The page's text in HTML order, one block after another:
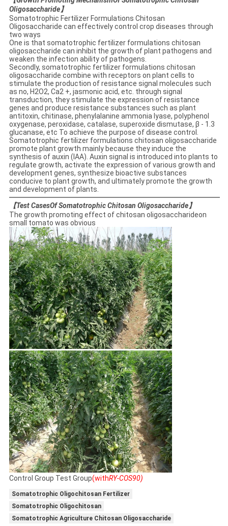
Oligosaccharide】
Somatotrophic Fertilizer Formulations Chitosan
Oligosaccharide can effectively control crop diseases through
two ways
One is that somatotrophic fertilizer formulations chitosan
oligosaccharide can inhibit the growth of plant pathogens and
weaken the infection ability of pathogens.
Secondly, somatotrophic fertilizer formulations chitosan
oligosaccharide combine with receptors on plant cells to
stimulate the production of resistance signal molecules such
as no, H2O2, Ca2 +, jasmonic acid, etc. through signal
transduction, they stimulate the expression of resistance
genes and produce resistance substances such as plant
antitoxin, chitinase, phenylalanine ammonia lyase, polyphenol
oxygenase, peroxidase, catalase, superoxide dismutase, β - 1.3
glucanase, etc To achieve the purpose of disease control.
Somatotrophic fertilizer formulations chitosan oligosaccharide
promote plant growth mainly because they induce the
synthesis of auxin (IAA). Auxin signal is introduced into plants to
regulate growth, activate the expression of various growth and
development genes, synthesize bioactive substances
conducive to plant growth, and ultimately promote the growth
and development of plants.
【Test CasesOf Somatotrophic Chitosan Oligosaccharide】
The growth promoting effect of chitosan oligosaccharideon
small tomato was obvious
Control Group Test Group(withRY-COS90)
Somatotrophic Oligochitosan Fertilizer
Somatotrophic Oligochitosan
Somatotrophic Agriculture Chitosan Oligosaccharide